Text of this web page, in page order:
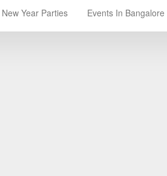
New Year Parties Events In Bangalore